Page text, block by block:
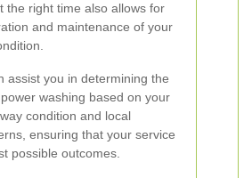
the right time also allows for
and maintenance of your
assist you in determining the
washing based on your
condition and local
ensuring that your service
possible outcomes.